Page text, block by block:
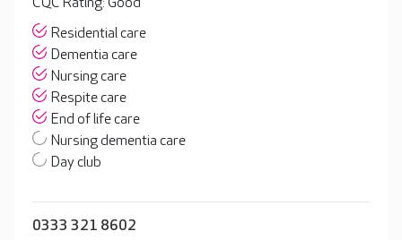
Residential care
Dementia care
Nursing care
Respite care
End of life care
Nursing dementia care
Day club
0333 321 8602